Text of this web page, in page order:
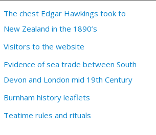
The chest Edgar Hawkings took to
New Zealand in the 1890’s
Visitors to the website
Evidence of sea trade between South
Devon and London mid 19th Century
Burnham history leaflets
Teatime rules and rituals